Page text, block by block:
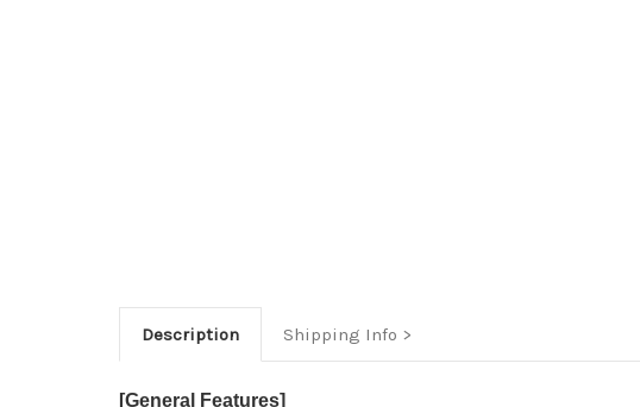
Description Shipping Info
[General Features]